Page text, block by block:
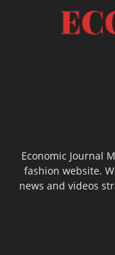
Economic Journal
fashion website.
news and videos